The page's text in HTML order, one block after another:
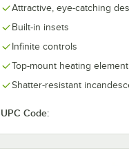
Attractive, eye-catching
Built-in insets
Infinite controls
Top-mount heating element
Shatter-resistant
UPC Code: